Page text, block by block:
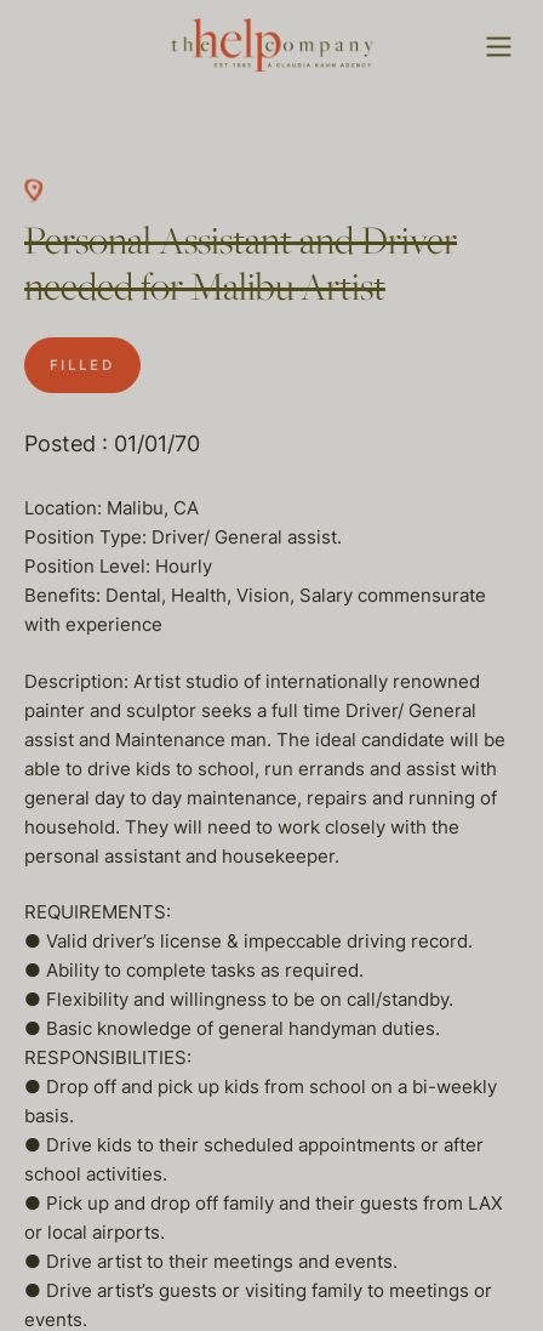
Personal Assistant and Driver
needed for Malibu Artist
FILLED
Posted : 01/01/70
Location: Malibu, CA
Position Type: Driver/ General assist.
Position Level: Hourly
Benefits: Dental, Health, Vision, Salary commensurate
with experience
Description: Artist studio of internationally renowned
painter and sculptor seeks a full time Driver/ General
assist and Maintenance man. The ideal candidate will be
able to drive kids to school, run errands and assist with
general day to day maintenance, repairs and running of
household. They will need to work closely with the
personal assistant and housekeeper.
REQUIREMENTS:
● Valid driver’s license & impeccable driving record.
● Ability to complete tasks as required.
● Flexibility and willingness to be on call/standby.
● Basic knowledge of general handyman duties.
RESPONSIBILITIES:
● Drop off and pick up kids from school on a bi-weekly
basis.
● Drive kids to their scheduled appointments or after
school activities.
● Pick up and drop off family and their guests from LAX
or local airports.
● Drive artist to their meetings and events.
● Drive artist’s guests or visiting family to meetings or
events.